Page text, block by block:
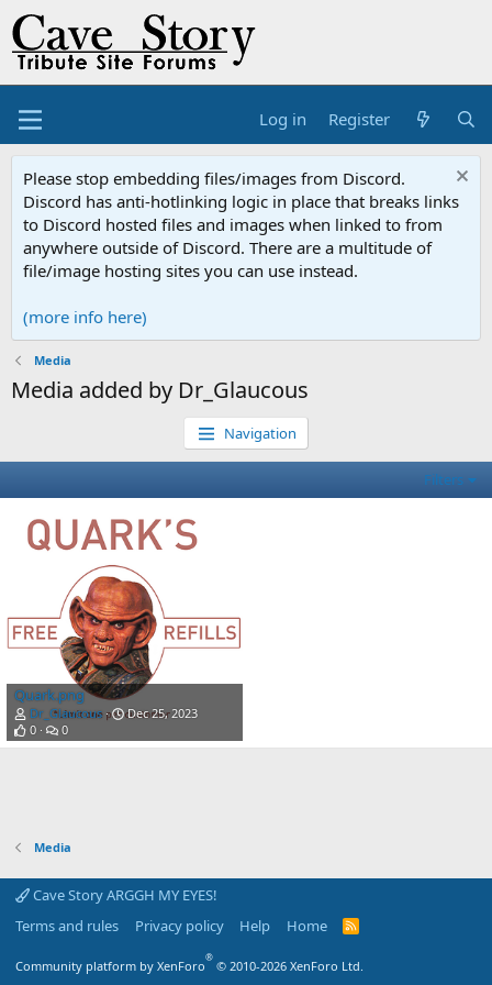
Log in Register
Please stop embedding files/images from Discord.
Discord has anti-hotlinking logic in place that breaks links
to Discord hosted files and images when linked to from
anywhere outside of Discord. There are a multitude of
file/image hosting sites you can use instead.
(more info here)
Media
Media added by Dr_Glaucous
Navigation
Filters
Quark.png
Dr_Glaucous
Dec 25, 2023
0
0
Media
Cave Story ARGGH MY EYES!
Terms and rules
Privacy policy Help Home
R
Community platform by XenForo
®
© 2010-2026 XenForo Ltd.